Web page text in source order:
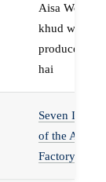
Aisa Worker
khud work
produce karta
hai
Seven
of the Agent
Factory